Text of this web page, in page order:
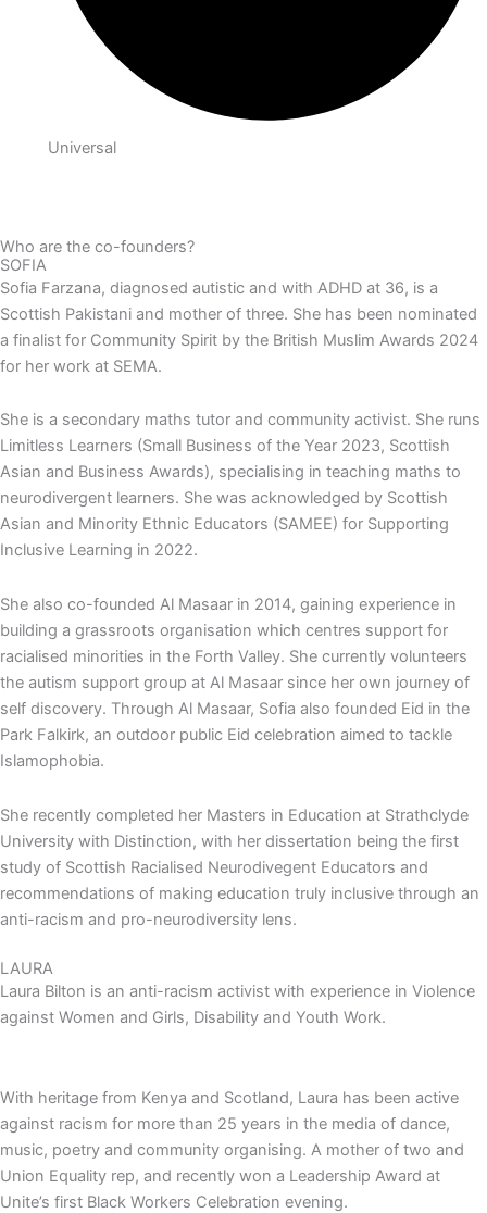
Universal
Who are the co-founders?
SOFIA
Sofia Farzana, diagnosed autistic and with ADHD at 36, is a
Scottish Pakistani and mother of three. She has been nominated
a finalist for Community Spirit by the British Muslim Awards 2024
for her work at SEMA.
She is a secondary maths tutor and community activist. She runs
Limitless Learners (Small Business of the Year 2023, Scottish
Asian and Business Awards), specialising in teaching maths to
neurodivergent learners. She was acknowledged by Scottish
Asian and Minority Ethnic Educators (SAMEE) for Supporting
Inclusive Learning in 2022.
She also co-founded Al Masaar in 2014, gaining experience in
building a grassroots organisation which centres support for
racialised minorities in the Forth Valley. She currently volunteers
the autism support group at Al Masaar since her own journey of
self discovery. Through Al Masaar, Sofia also founded Eid in the
Park Falkirk, an outdoor public Eid celebration aimed to tackle
Islamophobia.
She recently completed her Masters in Education at Strathclyde
University with Distinction, with her dissertation being the first
study of Scottish Racialised Neurodivegent Educators and
recommendations of making education truly inclusive through an
anti-racism and pro-neurodiversity lens.
LAURA
Laura Bilton is an anti-racism activist with experience in Violence
against Women and Girls, Disability and Youth Work.
With heritage from Kenya and Scotland, Laura has been active
against racism for more than 25 years in the media of dance,
music, poetry and community organising. A mother of two and
Union Equality rep, and recently won a Leadership Award at
Unite’s first Black Workers Celebration evening.